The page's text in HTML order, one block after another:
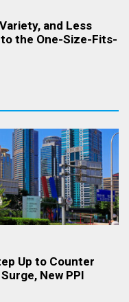
and Less
the One-Size-Fits-
Up to Counter
New PPI